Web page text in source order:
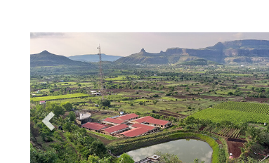
Previous